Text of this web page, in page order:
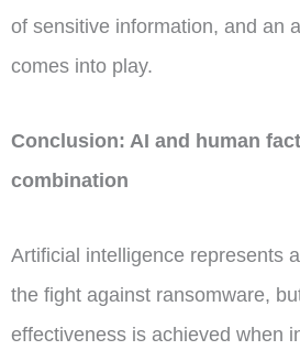
of sensitive information, and an
comes into play.
Conclusion: AI and human
combination
Artificial intelligence represents
the fight against ransomware,
effectiveness is achieved when